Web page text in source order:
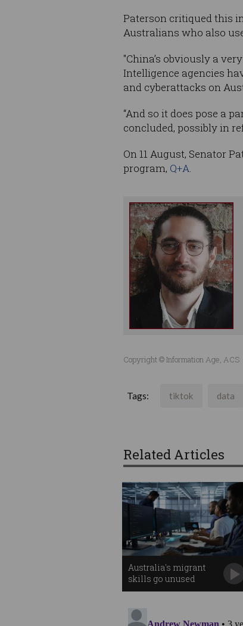
Paterson critiqued this
Australians who also
"China’s obviously a
Intelligence agencies
and cyberattacks on
“And so it does pose a
concluded, possibly in
On 11 August, Senator
program, Q+A.
Copyright © Information Age, ACS
Tags: tiktok data
Related Articles
Australia's migrant
skills go unused